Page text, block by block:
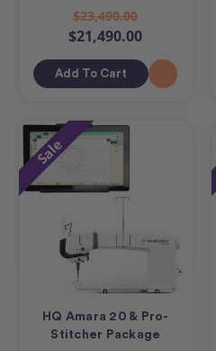
$23,490.00
$21,490.00
Add To Cart
Sale
HQ Amara 20 & Pro-
Stitcher Package